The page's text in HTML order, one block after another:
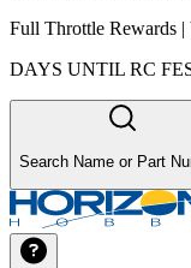
Full Throttle Rewards |
DAYS UNTIL RC
Search Name or Part